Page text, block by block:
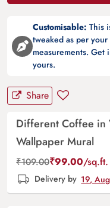
Customisable: This
tweaked as per
measurements. Get
yours.
Share
Different Coffee in
Wallpaper Mural
₹109.00₹99.00/sq.ft.
Delivery by 19, Aug